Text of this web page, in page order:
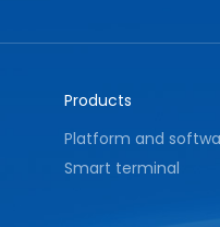
Products
Platform and
Smart terminal